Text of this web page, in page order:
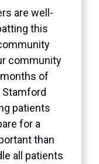
are well-
this
community
of
patients
for a
than
all patients